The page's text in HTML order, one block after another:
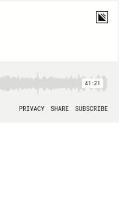
41:21
PRIVACY SHARE SUBSCRIBE